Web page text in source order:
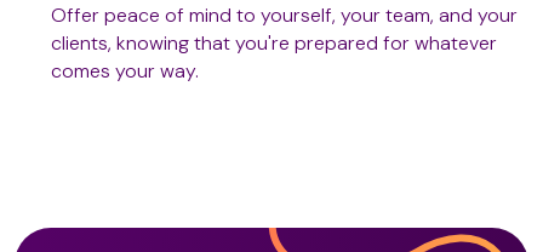
Farm-Based Therapy (T2)
Offer peace of mind to yourself, your team, and your
clients, knowing that you're prepared for whatever
comes your way.